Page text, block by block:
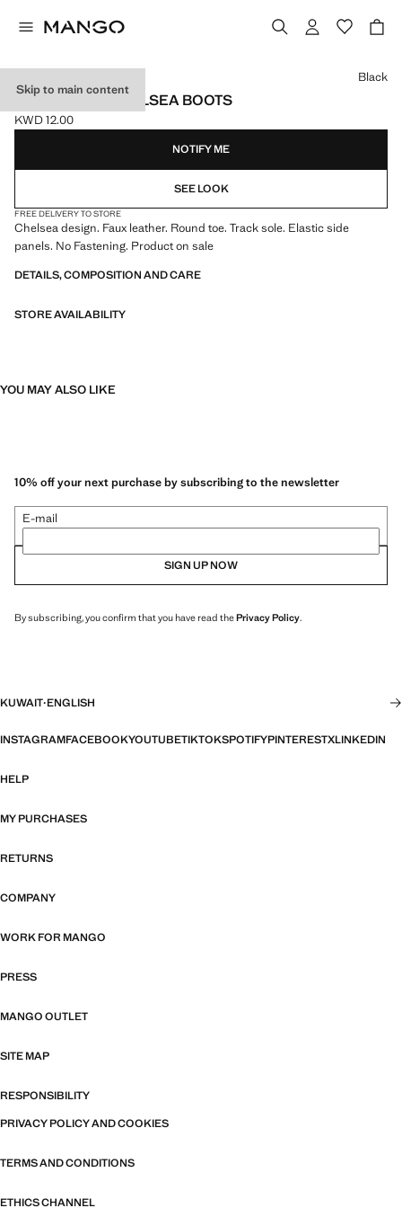
Skip to main content
TRACK SOLE CHELSEA BOOTS
Current price [KWD 12.00 ]
KWD 12.00
Select a colour
Black
NOTIFY ME
SEE LOOK
FREE DELIVERY TO STORE
Chelsea design. Faux leather. Round toe. Track sole. Elastic side
panels. No Fastening. Product on sale
DETAILS, COMPOSITION AND CARE
STORE AVAILABILITY
YOU MAY ALSO LIKE
10% off your next purchase by subscribing to the newsletter
E-mail
SIGN UP NOW
By subscribing, you confirm that you have read thePrivacy Policy.
KUWAIT·ENGLISH
INSTAGRAMFACEBOOKYOUTUBETIKTOKSPOTIFYPINTERESTXLINKEDIN
HELP
MY PURCHASES
RETURNS
COMPANY
WORK FOR MANGO
PRESS
MANGO OUTLET
SITE MAP
RESPONSIBILITY
PRIVACY POLICY AND COOKIES
TERMS AND CONDITIONS
ETHICS CHANNEL